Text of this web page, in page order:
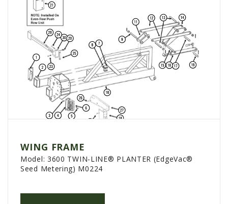
WING FRAME
Model: 3600 TWIN-LINE® PLANTER (EdgeVac®
Seed Metering) M0224